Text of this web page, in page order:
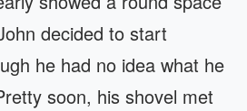
decided to start
he had no idea what he
soon, his shovel met